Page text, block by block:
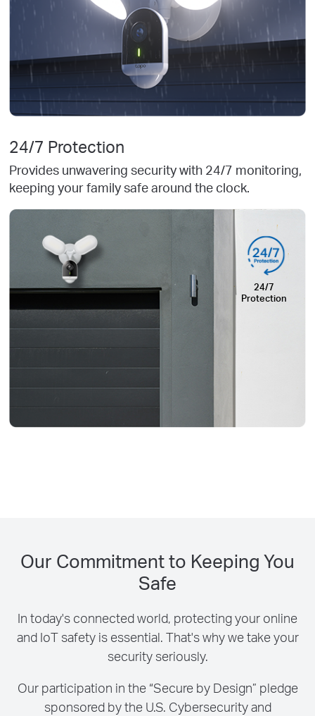
24/7
Protection
24/7 Protection
Provides unwavering security with 24/7 monitoring,
keeping your family safe around the clock.
Our Commitment to Keeping You
Safe
In today's connected world, protecting your online
and IoT safety is essential. That's why we take your
security seriously.
Our participation in the “Secure by Design” pledge
sponsored by the U.S. Cybersecurity and